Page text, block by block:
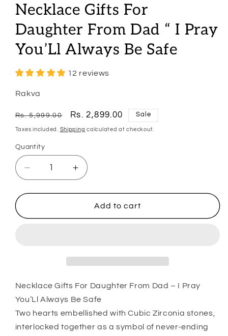
Necklace Gifts For
Daughter From Dad “ I Pray
You’Ll Always Be Safe
12 reviews
Rakva
Regular
price
Rs. 5,999.00
Sale
price
Rs. 2,899.00 Sale
Taxes included. Shipping calculated at checkout.
Quantity
Quantity
Decrease
quantity
for
Necklace,
Dad
“
I
Pray
Increase
quantity
for
Daughter
Necklace,
Dad
“
I
Pray
Add to cart
Necklace Gifts For Daughter From Dad – I Pray
You’Ll Always Be Safe
Two hearts embellished with Cubic Zirconia stones,
interlocked together as a symbol of never-ending